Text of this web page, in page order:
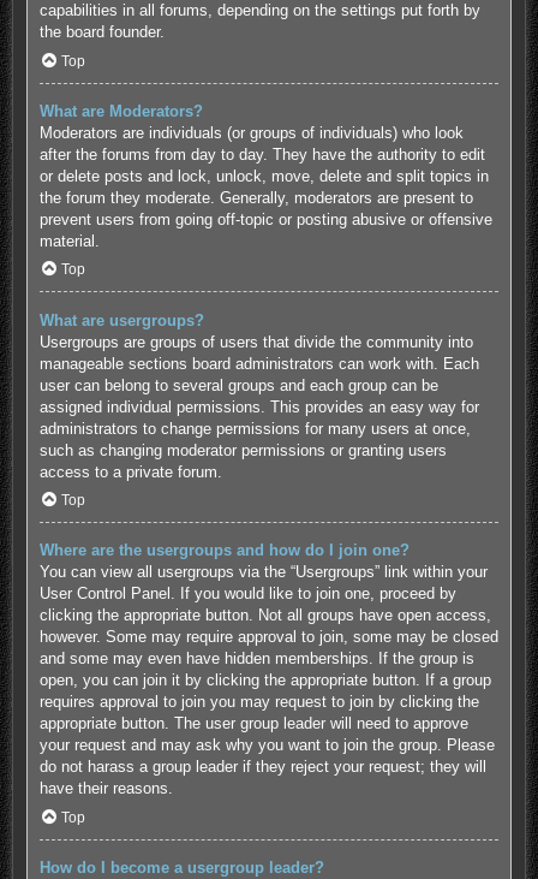
capabilities in all forums, depending on the settings put forth by
the board founder.
Top
What are Moderators?
Moderators are individuals (or groups of individuals) who look
after the forums from day to day. They have the authority to edit
or delete posts and lock, unlock, move, delete and split topics in
the forum they moderate. Generally, moderators are present to
prevent users from going off-topic or posting abusive or offensive
material.
Top
What are usergroups?
Usergroups are groups of users that divide the community into
manageable sections board administrators can work with. Each
user can belong to several groups and each group can be
assigned individual permissions. This provides an easy way for
administrators to change permissions for many users at once,
such as changing moderator permissions or granting users
access to a private forum.
Top
Where are the usergroups and how do I join one?
You can view all usergroups via the “Usergroups” link within your
User Control Panel. If you would like to join one, proceed by
clicking the appropriate button. Not all groups have open access,
however. Some may require approval to join, some may be closed
and some may even have hidden memberships. If the group is
open, you can join it by clicking the appropriate button. If a group
requires approval to join you may request to join by clicking the
appropriate button. The user group leader will need to approve
your request and may ask why you want to join the group. Please
do not harass a group leader if they reject your request; they will
have their reasons.
Top
How do I become a usergroup leader?